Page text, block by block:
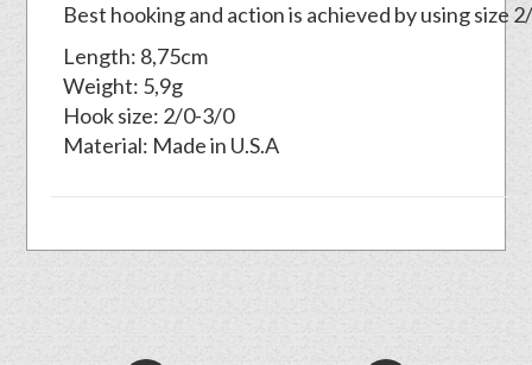
Best hooking and action is achieved by using size
Length: 8,75cm
Weight: 5,9g
Hook size: 2/0-3/0
Material: Made in U.S.A